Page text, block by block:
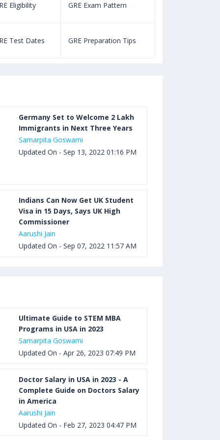
Pattern, Tips, Score Calculator
Chart and Calculation
Aug 03, 2023 11:23 AM IST
TOEFL Speaking Test: Questions,
Eligibility GRE Exam Pattern
Test Dates GRE Preparation Tips
Germany Set to Welcome 2 Lakh
Immigrants in Next Three Years
Samarpita Goswami
Updated On - Sep 13, 2022 01:16 PM
Indians Can Now Get UK Student
Visa in 15 Days, Says UK High
Commissioner
Aarushi Jain
Updated On - Sep 07, 2022 11:57 AM
Ultimate Guide to STEM MBA
Programs in USA in 2023
Samarpita Goswami
Updated On - Apr 26, 2023 07:49 PM
Doctor Salary in USA in 2023 - A
Complete Guide on Doctors Salary
in America
Aarushi Jain
Updated On - Feb 27, 2023 04:47 PM